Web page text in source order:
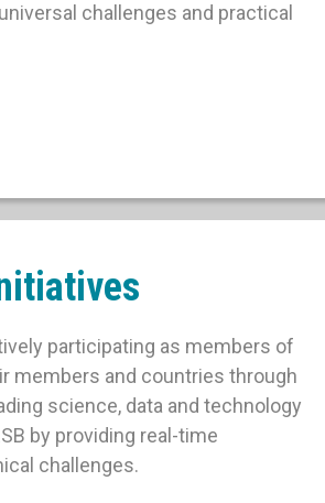
challenges and practical
participating as members of
members and countries through
science, data and technology
by providing real-time
challenges.